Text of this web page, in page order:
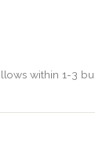
within 1-3